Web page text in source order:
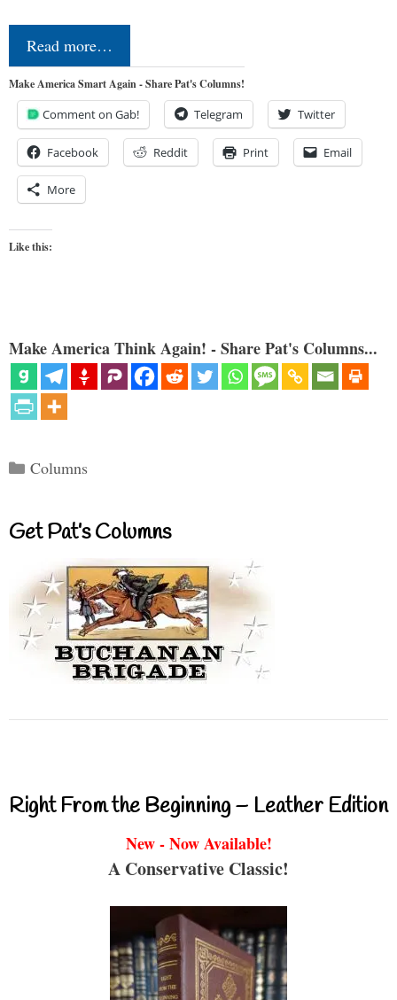
Read more…
Make America Smart Again - Share Pat's Columns!
Comment on Gab! Telegram Twitter
Facebook Reddit Print Email
More
Like this:
Make America Think Again! - Share Pat's Columns...
Categories
Columns
Get Pat’s Columns
Right From the Beginning – Leather Edition
New - Now Available!
A Conservative Classic!